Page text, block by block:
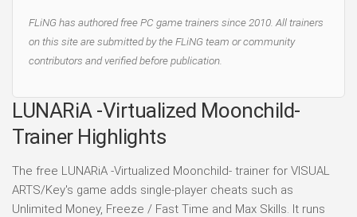
FLiNG has authored free PC game trainers since 2010. All trainers
on this site are submitted by the FLiNG team or community
contributors and verified before publication.
LUNARiA -Virtualized Moonchild-
Trainer Highlights
The free LUNARiA -Virtualized Moonchild- trainer for VISUAL
ARTS/Key's game adds single-player cheats such as
Unlimited Money, Freeze / Fast Time and Max Skills. It runs